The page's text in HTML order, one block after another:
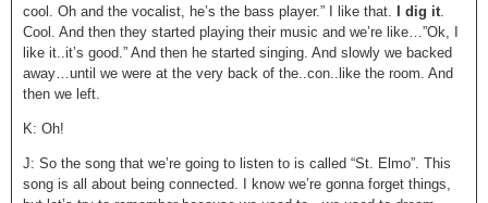
cool. Oh and the vocalist, he’s the bass player.” I like that.
I dig it.
Cool. And then they started playing their music and we’re like…”Ok, I
like it..it’s good.” And then he started singing. And slowly we backed
away…until we were at the very back of the..con..like the room. And
then we left.
K: Oh!
J: So the song that we’re going to listen to is called “St. Elmo”. This
song is all about being connected. I know we’re gonna forget things,